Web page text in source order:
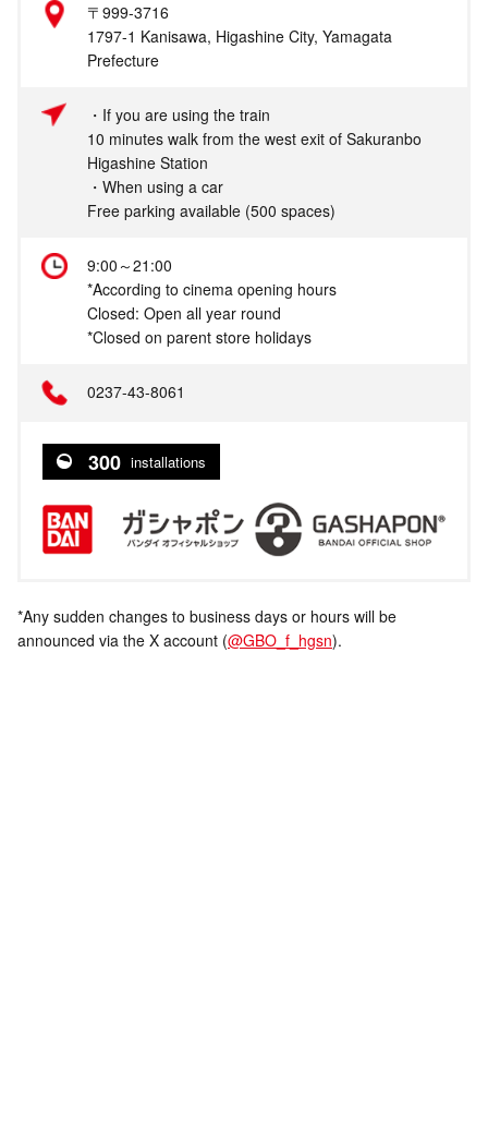
〒999-3716
1797-1 Kanisawa, Higashine City, Yamagata
Prefecture
・If you are using the train
10 minutes walk from the west exit of Sakuranbo
Higashine Station
・When using a car
Free parking available (500 spaces)
9:00～21:00
*According to cinema opening hours
Closed: Open all year round
*Closed on parent store holidays
0237-43-8061
300 installations
*Any sudden changes to business days or hours will be
announced via the X account (@GBO_f_hgsn).